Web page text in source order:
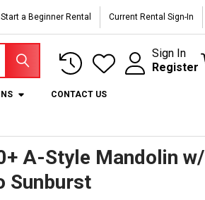
Start a Beginner Rental Current Rental Sign-In
Sign In
Register
CONTACT US
A-Style Mandolin w/
Sunburst